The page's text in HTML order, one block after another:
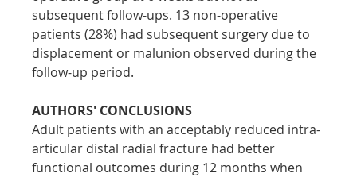
subsequent follow-ups. 13 non-operative
patients (28%) had subsequent surgery due to
displacement or malunion observed during the
follow-up period.
AUTHORS' CONCLUSIONS
Adult patients with an acceptably reduced intra-
articular distal radial fracture had better
functional outcomes during 12 months when